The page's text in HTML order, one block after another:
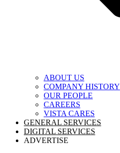
ABOUT US
COMPANY HISTORY
OUR PEOPLE
CAREERS
VISTA CARES
GENERAL SERVICES
DIGITAL SERVICES
ADVERTISE